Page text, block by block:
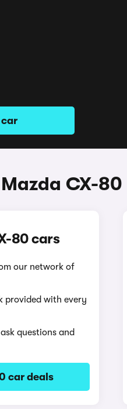
car
CX-80
80 cars
our network of
provided with every
questions and
car deals